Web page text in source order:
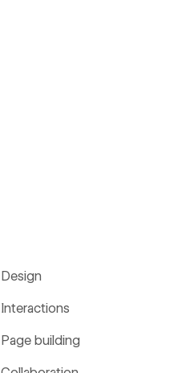
Design
Interactions
Page building